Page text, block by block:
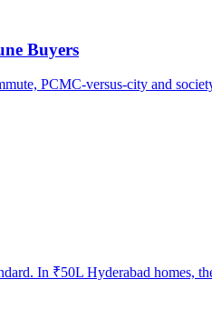
Buyers
PCMC-versus-city and
In ₹50L Hyderabad homes,